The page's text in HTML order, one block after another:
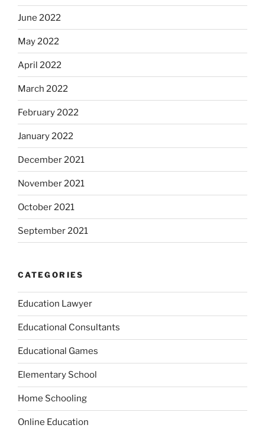
June 2022
May 2022
April 2022
March 2022
February 2022
January 2022
December 2021
November 2021
October 2021
September 2021
CATEGORIES
Education Lawyer
Educational Consultants
Educational Games
Elementary School
Home Schooling
Online Education